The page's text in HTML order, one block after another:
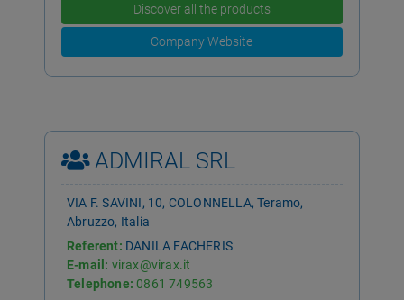
Discover all the products
Company Website
ADMIRAL SRL
VIA F. SAVINI, 10, COLONNELLA, Teramo,
Abruzzo, Italia
Referent: DANILA FACHERIS
E-mail: virax@virax.it
Telephone: 0861 749563